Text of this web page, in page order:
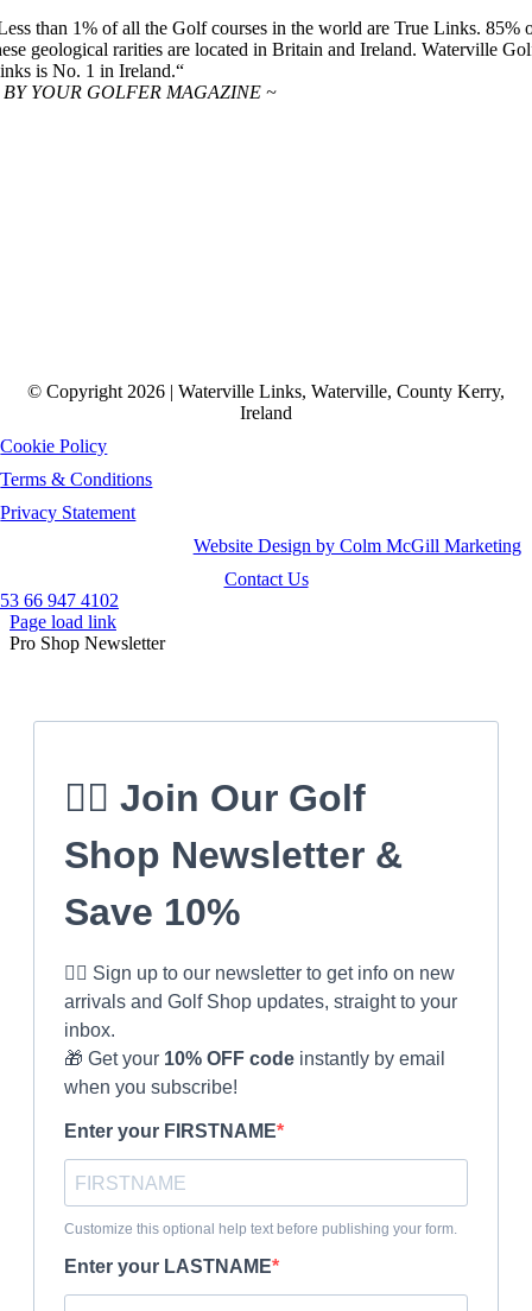
than 1% of all the Golf courses in the world are True Links. 85%
geological rarities are located in Britain and Ireland. Waterville
is No. 1 in Ireland.“
BY YOUR GOLFER MAGAZINE ~
© Copyright 2026 | Waterville Links, Waterville, County Kerry,
Ireland
Cookie Policy
Terms & Conditions
Privacy Statement
Website Design by Colm McGill Marketing
Contact Us
66 947 4102
Page load link
Pro Shop Newsletter